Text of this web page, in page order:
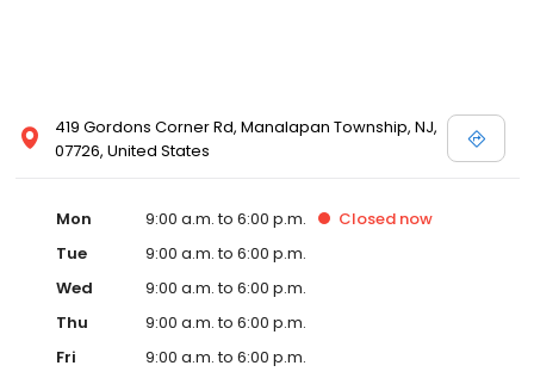
419 Gordons Corner Rd, Manalapan Township, NJ,
07726, United States
Mon 9:00 a.m. to 6:00 p.m. Closed now
Tue
9:00 a.m. to 6:00 p.m.
Wed
9:00 a.m. to 6:00 p.m.
Thu
9:00 a.m. to 6:00 p.m.
Fri
9:00 a.m. to 6:00 p.m.